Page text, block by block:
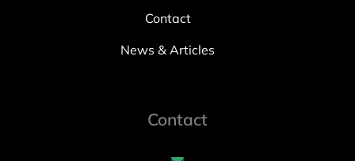
Contact
News & Articles
Contact